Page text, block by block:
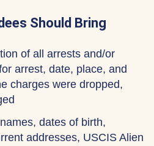
Should Bring
of all arrests and/or
arrest, date, place, and
charges were dropped,
dates of birth,
addresses, USCIS Alien